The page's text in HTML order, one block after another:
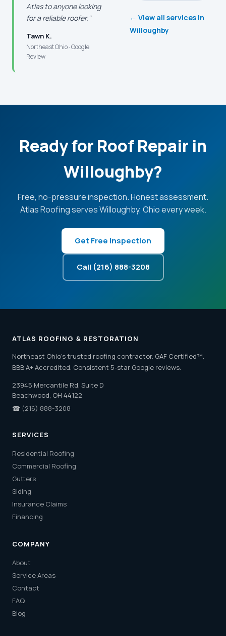
Atlas to anyone looking
for a reliable roofer."
Tawn K.
Northeast Ohio · Google
Review
← View all services in
Willoughby
Ready for Roof Repair in
Willoughby?
Free, no-pressure inspection. Honest assessment.
Atlas Roofing serves Willoughby, Ohio every week.
Get Free Inspection
Call (216) 888-3208
ATLAS ROOFING & RESTORATION
Northeast Ohio's trusted roofing contractor. GAF Certified™.
BBB A+ Accredited. Consistent 5-star Google reviews.
23945 Mercantile Rd, Suite D
Beachwood, OH 44122
☎ (216) 888-3208
SERVICES
Residential Roofing
Commercial Roofing
Gutters
Siding
Insurance Claims
Financing
COMPANY
About
Service Areas
Contact
FAQ
Blog